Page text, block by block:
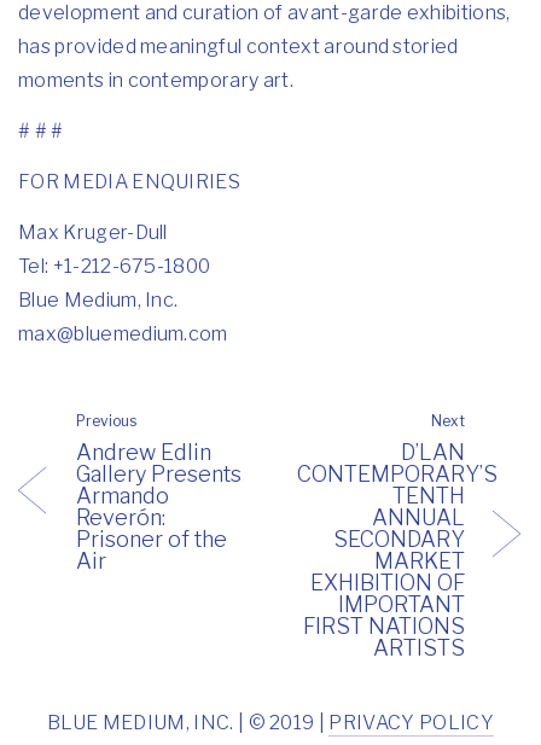
development and curation of avant-garde exhibitions,
has provided meaningful context around storied
moments in contemporary art.
# # #
FOR MEDIA ENQUIRIES
Max Kruger-Dull
Tel: +1-212-675-1800
Blue Medium, Inc.
max@bluemedium.com
Previous
Andrew Edlin
Gallery Presents
Armando
Reverón:
Prisoner of the
Air
Next
D’LAN
CONTEMPORARY’S
TENTH
ANNUAL
SECONDARY
MARKET
EXHIBITION OF
IMPORTANT
FIRST NATIONS
ARTISTS
BLUE MEDIUM, INC. | © 2019 | PRIVACY POLICY